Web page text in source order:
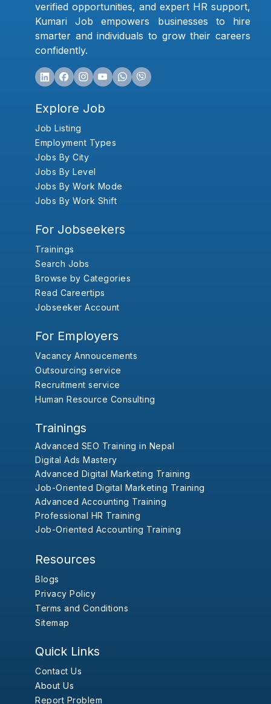
verified opportunities, and expert HR support,
Kumari Job empowers businesses to hire
smarter and individuals to grow their careers
confidently.
Explore Job
Job Listing
Employment Types
Jobs By City
Jobs By Level
Jobs By Work Mode
Jobs By Work Shift
For Jobseekers
Trainings
Search Jobs
Browse by Categories
Read Careertips
Jobseeker Account
For Employers
Vacancy Annoucements
Outsourcing service
Recruitment service
Human Resource Consulting
Trainings
Advanced SEO Training in Nepal
Digital Ads Mastery
Advanced Digital Marketing Training
Job-Oriented Digital Marketing Training
Advanced Accounting Training
Professional HR Training
Job-Oriented Accounting Training
Resources
Blogs
Privacy Policy
Terms and Conditions
Sitemap
Quick Links
Contact Us
About Us
Report Problem